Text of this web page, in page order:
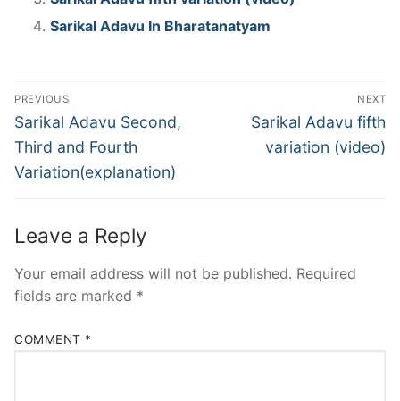
Sarikal Adavu In Bharatanatyam
Post
navigation
PREVIOUS
Previous
post:
Sarikal Adavu Second,
Third and Fourth
Variation(explanation)
NEXT
Next
post:
Sarikal Adavu fifth
variation (video)
Leave a Reply
Your email address will not be published. Required
fields are marked *
COMMENT *